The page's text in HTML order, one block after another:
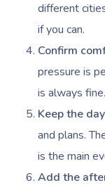
different
if you can.
Confirm
pressure is
is always
Keep the
and plans.
is the main
Add the